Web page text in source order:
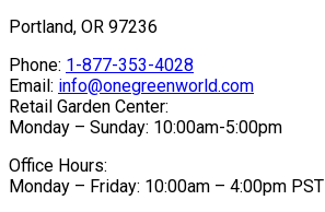
Portland, OR 97236
Phone: 1-877-353-4028
Email: info@onegreenworld.com
Retail Garden Center:
Monday – Sunday: 10:00am-5:00pm
Office Hours:
Monday – Friday: 10:00am – 4:00pm PST